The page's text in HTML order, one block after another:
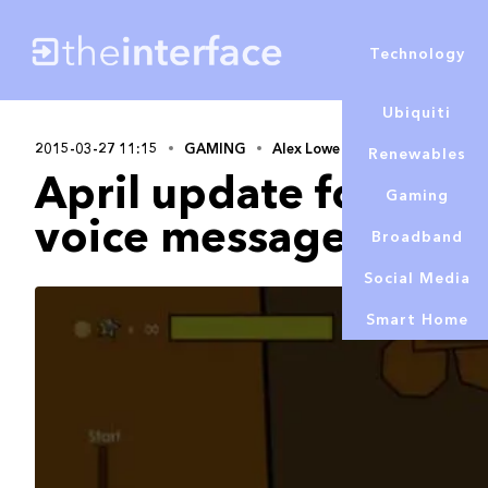
Ubiquiti
Renewables
Gaming
Broadband
Social Media
Smart Home
Technology
2015-03-27 11:15 GAMING Alex Lowe
April update for
voice messages